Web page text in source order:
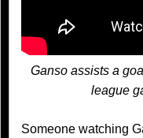
Ganso assists a
league
Someone watching